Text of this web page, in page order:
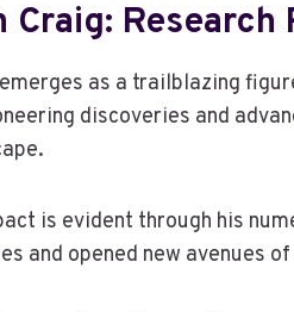
Craig: Research
as a trailblazing
discoveries and
is evident through his
and opened new avenues